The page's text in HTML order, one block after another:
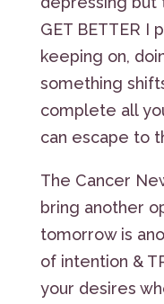
GET BETTER I
keeping on,
something
complete all
can escape to
The Cancer
bring another
tomorrow is
of intention &
your desires